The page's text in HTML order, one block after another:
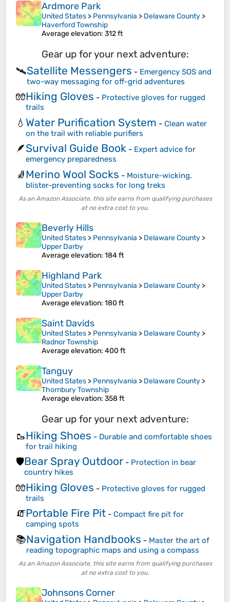
Ardmore Park
United States > Pennsylvania > Delaware County >
Haverford Township
Average elevation: 312 ft
Gear up for your next adventure:
🛰️Satellite Messengers - Emergency SOS and
two-way messaging for off-grid adventures
🧤Hiking Gloves - Protective gloves for rugged
trails
💧 Water Purification System - Clean water
on the trail with reliable purifiers
🪶Survival Guide Book - Expert advice for
emergency preparedness
🧦Merino Wool Socks - Moisture-wicking,
blister-preventing socks for long treks
As an Amazon Associate, this site earns from qualifying purchases
at no extra cost to you.
Beverly Hills
United States > Pennsylvania > Delaware County >
Upper Darby
Average elevation: 184 ft
Highland Park
United States > Pennsylvania > Delaware County >
Upper Darby
Average elevation: 180 ft
Saint Davids
United States > Pennsylvania > Delaware County >
Radnor Township
Average elevation: 400 ft
Tanguy
United States > Pennsylvania > Delaware County >
Thornbury Township
Average elevation: 358 ft
Gear up for your next adventure:
🥾Hiking Shoes - Durable and comfortable shoes
for trail hiking
🛡️Bear Spray Outdoor - Protection in bear
country hikes
🧤Hiking Gloves - Protective gloves for rugged
trails
🧯Portable Fire Pit - Compact fire pit for
camping spots
📚Navigation Handbooks - Master the art of
reading topographic maps and using a compass
As an Amazon Associate, this site earns from qualifying purchases
at no extra cost to you.
Johnsons Corner